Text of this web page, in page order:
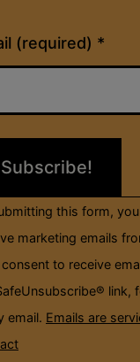
(required) *
this form,
marketing emails
to receive
link,
email. Emails are